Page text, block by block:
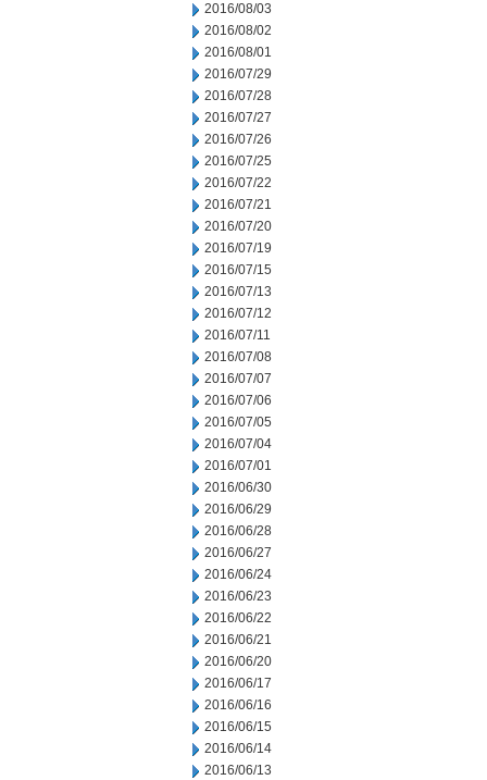
2016/08/03
2016/08/02
2016/08/01
2016/07/29
2016/07/28
2016/07/27
2016/07/26
2016/07/25
2016/07/22
2016/07/21
2016/07/20
2016/07/19
2016/07/15
2016/07/13
2016/07/12
2016/07/11
2016/07/08
2016/07/07
2016/07/06
2016/07/05
2016/07/04
2016/07/01
2016/06/30
2016/06/29
2016/06/28
2016/06/27
2016/06/24
2016/06/23
2016/06/22
2016/06/21
2016/06/20
2016/06/17
2016/06/16
2016/06/15
2016/06/14
2016/06/13